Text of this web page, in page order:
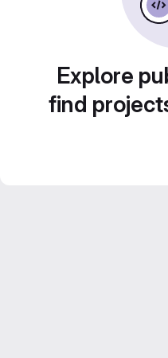
Explore
find